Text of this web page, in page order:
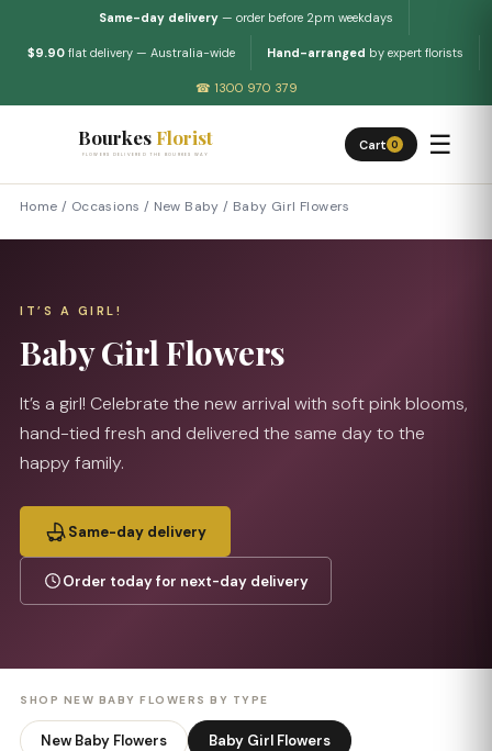
Same-day delivery— order before 2pm weekdays
$9.90 flat delivery — Australia-wide Hand-arranged by expert florists
☎ 1300 970 379
Bourkes Florist
FLOWERS DELIVERED THE BOURKES WAY
Cart 0 ☰
Home / Occasions / New Baby / Baby Girl Flowers
IT’S A GIRL!
Baby Girl Flowers
It’s a girl! Celebrate the new arrival with soft pink blooms,
hand-tied fresh and delivered the same day to the
happy family.
Same-day delivery
Order today for next-day delivery
SHOP NEW BABY FLOWERS BY TYPE
New Baby Flowers Baby Girl Flowers